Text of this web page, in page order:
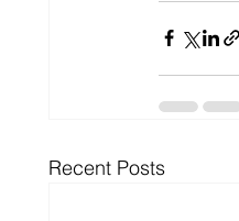
Recent Posts